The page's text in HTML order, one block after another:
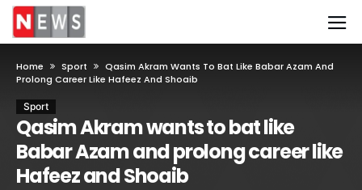
Home Sport
Qasim Akram Wants To Bat Like Babar Azam And
Prolong Career Like Hafeez And Shoaib
Sport
Qasim Akram wants to bat like
Babar Azam and prolong career like
Hafeez and Shoaib